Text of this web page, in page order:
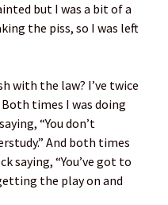
but I was a bit of a
the piss, so I was left
with the law? I’ve twice
times I was doing
“You don’t
And both times
saying, “You’ve got to
the play on and